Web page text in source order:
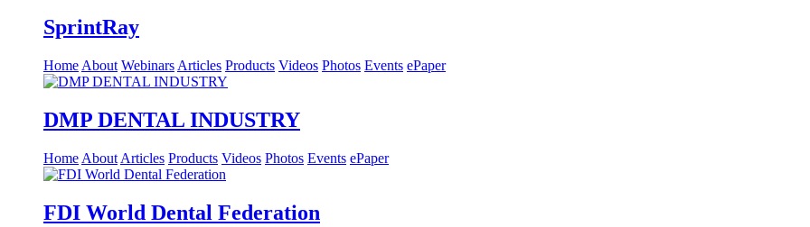
SprintRay
Home About Webinars Articles Products Videos Photos Events ePaper
DMP DENTAL INDUSTRY
Home About Articles Products Videos Photos Events ePaper
FDI World Dental Federation